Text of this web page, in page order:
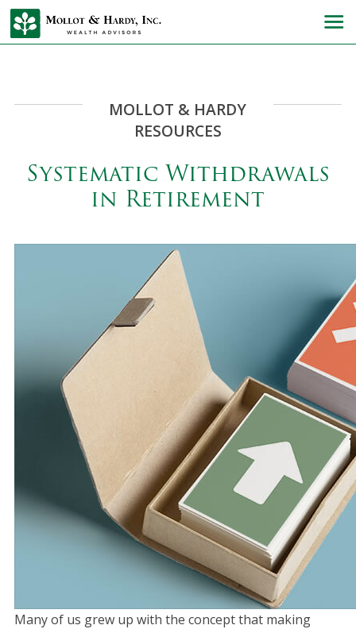
MOLLOT & HARDY
RESOURCES
Systematic Withdrawals
in Retirement
Many of us grew up with the concept that making